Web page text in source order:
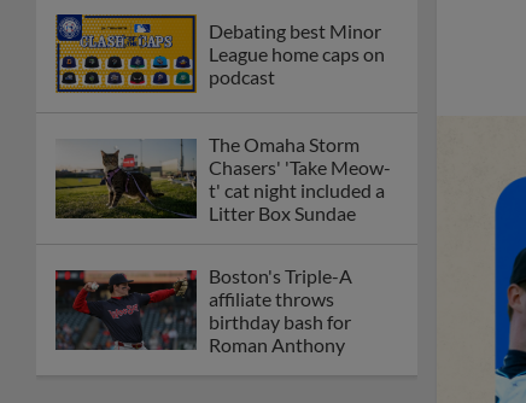
Debating best Minor
League home caps on
podcast
The Omaha Storm
Chasers' 'Take Meow-
t' cat night included a
Litter Box Sundae
Boston's Triple-A
affiliate throws
birthday bash for
Roman Anthony